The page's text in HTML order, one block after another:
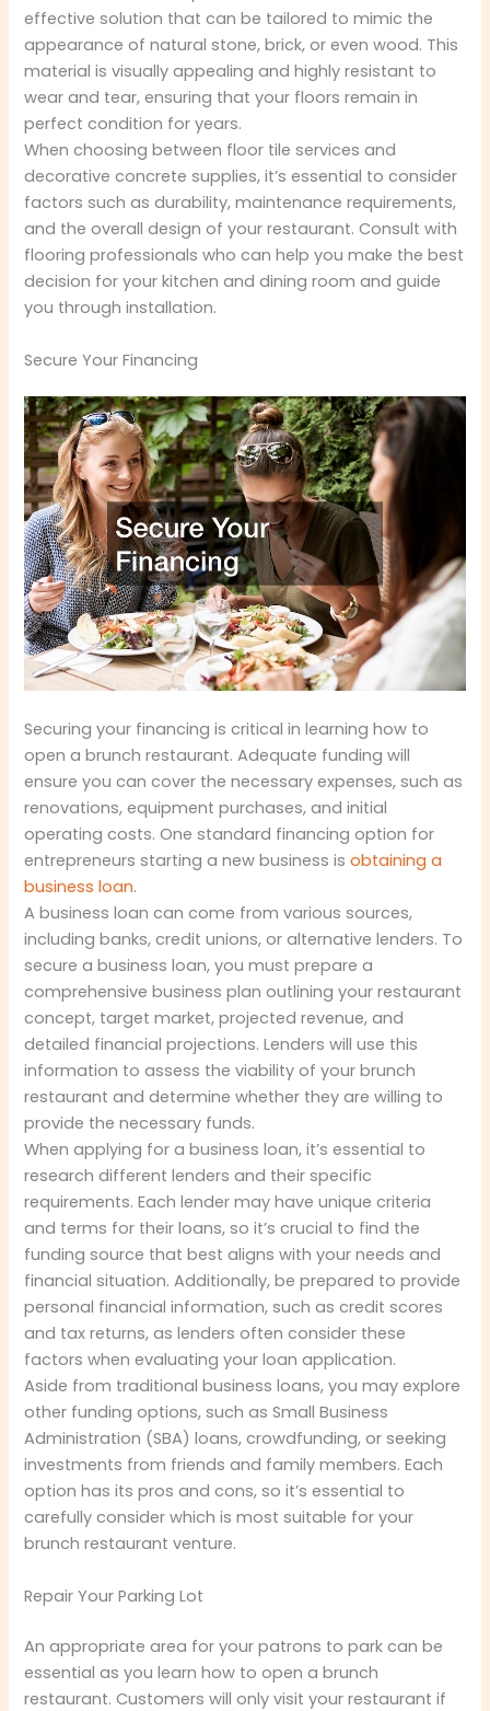
effective solution that can be tailored to mimic the
appearance of natural stone, brick, or even wood. This
material is visually appealing and highly resistant to
wear and tear, ensuring that your floors remain in
perfect condition for years.
When choosing between floor tile services and
decorative concrete supplies, it’s essential to consider
factors such as durability, maintenance requirements,
and the overall design of your restaurant. Consult with
flooring professionals who can help you make the best
decision for your kitchen and dining room and guide
you through installation.
Secure Your Financing
Securing your financing is critical in learning how to
open a brunch restaurant. Adequate funding will
ensure you can cover the necessary expenses, such as
renovations, equipment purchases, and initial
operating costs. One standard financing option for
entrepreneurs starting a new business isobtaining a
business loan.
A business loan can come from various sources,
including banks, credit unions, or alternative lenders. To
secure a business loan, you must prepare a
comprehensive business plan outlining your restaurant
concept, target market, projected revenue, and
detailed financial projections. Lenders will use this
information to assess the viability of your brunch
restaurant and determine whether they are willing to
provide the necessary funds.
When applying for a business loan, it’s essential to
research different lenders and their specific
requirements. Each lender may have unique criteria
and terms for their loans, so it’s crucial to find the
funding source that best aligns with your needs and
financial situation. Additionally, be prepared to provide
personal financial information, such as credit scores
and tax returns, as lenders often consider these
factors when evaluating your loan application.
Aside from traditional business loans, you may explore
other funding options, such as Small Business
Administration (SBA) loans, crowdfunding, or seeking
investments from friends and family members. Each
option has its pros and cons, so it’s essential to
carefully consider which is most suitable for your
brunch restaurant venture.
Repair Your Parking Lot
An appropriate area for your patrons to park can be
essential as you learn how to open a brunch
restaurant. Customers will only visit your restaurant if